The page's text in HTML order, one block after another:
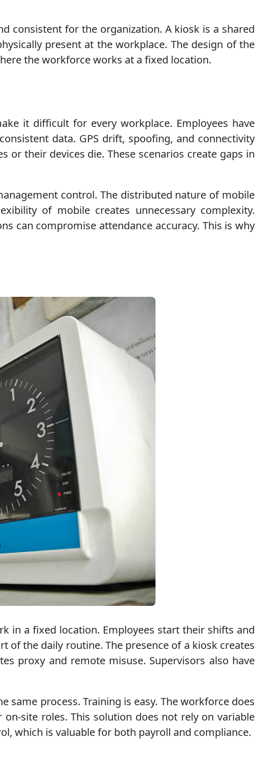
consistent for the organization. A kiosk is a shared
present at the workplace. The design of the
the workforce works at a fixed location.
it difficult for every workplace. Employees have
data. GPS drift, spoofing, and connectivity
their devices die. These scenarios create gaps in
control. The distributed nature of mobile
of mobile creates unnecessary complexity.
can compromise attendance accuracy. This is why
in a fixed location. Employees start their shifts and
of the daily routine. The presence of a kiosk creates
proxy and remote misuse. Supervisors also have
same process. Training is easy. The workforce does
site roles. This solution does not rely on variable
which is valuable for both payroll and compliance.